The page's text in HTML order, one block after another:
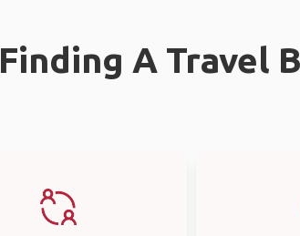
Finding A Travel